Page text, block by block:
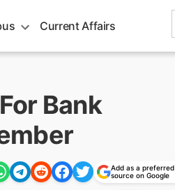
Current Affairs
Bank
Add as a preferred
source on Google